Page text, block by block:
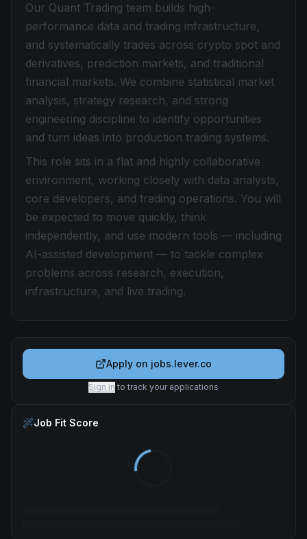
Our Quant Trading team builds high-
performance data and trading infrastructure,
and systematically trades across crypto spot and
derivatives, prediction markets, and traditional
financial markets. We combine statistical market
analysis, strategy research, and strong
engineering discipline to identify opportunities
and turn ideas into production trading systems.
This role sits in a flat and highly collaborative
environment, working closely with data analysts,
core developers, and trading operations. You will
be expected to move quickly, think
independently, and use modern tools — including
AI-assisted development — to tackle complex
problems across research, execution,
infrastructure, and live trading.
Apply on jobs.lever.co
Sign in to track your applications
Job Fit Score